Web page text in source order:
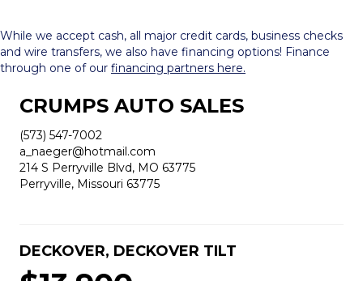
While we accept cash, all major credit cards, business checks
and wire transfers, we also have financing options! Finance
through one of our financing partners here.
CRUMPS AUTO SALES
(573) 547-7002
a_naeger@hotmail.com
214 S Perryville Blvd, MO 63775
Perryville, Missouri 63775
DECKOVER, DECKOVER TILT